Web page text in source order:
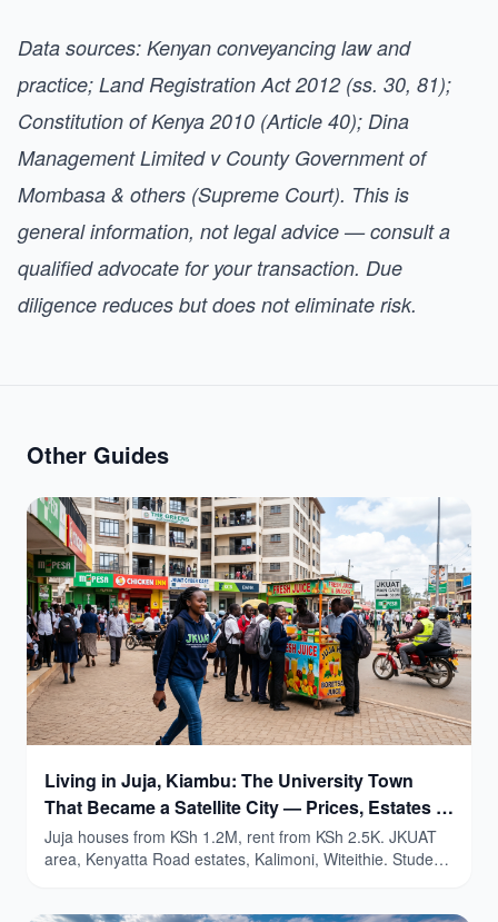
Data sources: Kenyan conveyancing law and
practice; Land Registration Act 2012 (ss. 30, 81);
Constitution of Kenya 2010 (Article 40); Dina
Management Limited v County Government of
Mombasa & others (Supreme Court). This is
general information, not legal advice — consult a
qualified advocate for your transaction. Due
diligence reduces but does not eliminate risk.
Other Guides
Living in Juja, Kiambu: The University Town
That Became a Satellite City — Prices, Estates &
Honest Guide (2026)
Juja houses from KSh 1.2M, rent from KSh 2.5K. JKUAT
area, Kenyatta Road estates, Kalimoni, Witeithie. Student